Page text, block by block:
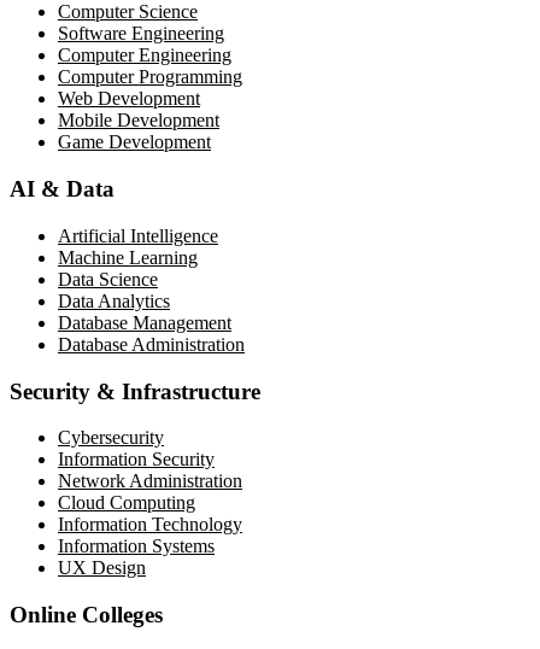
Computer Science
Software Engineering
Computer Engineering
Computer Programming
Web Development
Mobile Development
Game Development
AI & Data
Artificial Intelligence
Machine Learning
Data Science
Data Analytics
Database Management
Database Administration
Security & Infrastructure
Cybersecurity
Information Security
Network Administration
Cloud Computing
Information Technology
Information Systems
UX Design
Online Colleges